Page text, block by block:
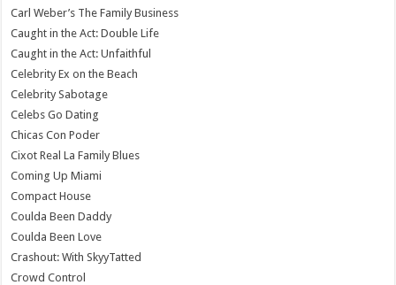
Carl Weber’s The Family Business
Caught in the Act: Double Life
Caught in the Act: Unfaithful
Celebrity Ex on the Beach
Celebrity Sabotage
Celebs Go Dating
Chicas Con Poder
Cixot Real La Family Blues
Coming Up Miami
Compact House
Coulda Been Daddy
Coulda Been Love
Crashout: With SkyyTatted
Crowd Control